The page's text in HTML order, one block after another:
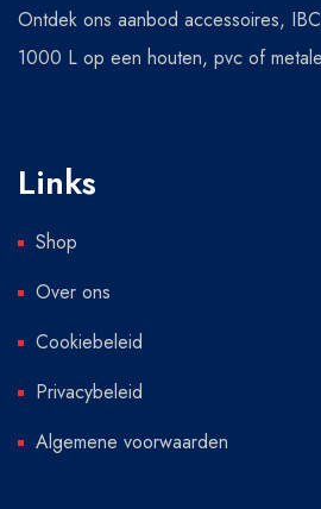
Ontdek ons aanbod accessoires,
1000 L op een houten, pvc of
Links
Shop
Over ons
Cookiebeleid
Privacybeleid
Algemene voorwaarden